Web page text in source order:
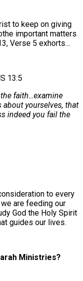
to keep on giving
important matters
Verse 5 exhorts…
13:5
faith…examine
about yourselves, that
indeed you fail the
to every
are feeding our
God the Holy Spirit
guides our lives.
Ministries?